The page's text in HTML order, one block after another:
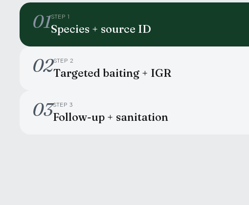
01STEP 1
Species + source ID
02STEP 2
Targeted baiting + IGR
03STEP 3
Follow-up + sanitation